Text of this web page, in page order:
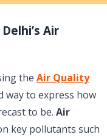
Air
the Air Quality
way to express how
to be. Air
key pollutants such